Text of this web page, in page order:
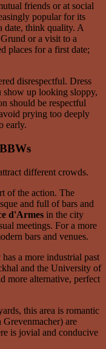
friends or at social
popular for its
date, think quality. A
or a visit to a
places for a first date;
disrespectful. Dress
up looking sloppy,
should be respectful
prying too deeply
early.
different crowds.
of the action. The
and full of bars and
d'Armes in the city
meetings. For a more
bars and venues.
a more industrial past
and the University of
more alternative, perfect
this area is romantic
are
is jovial and conducive